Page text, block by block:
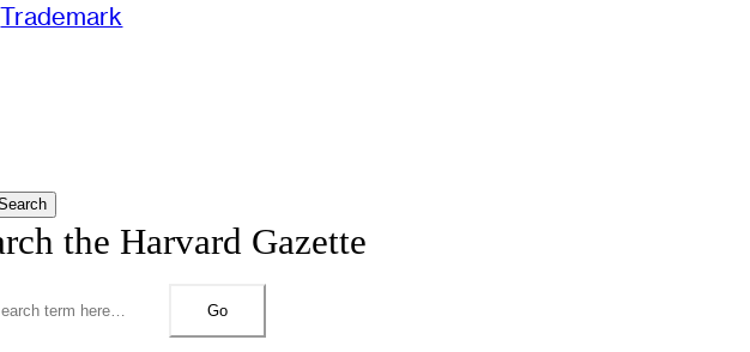
Trademark
the Harvard Gazette
Go